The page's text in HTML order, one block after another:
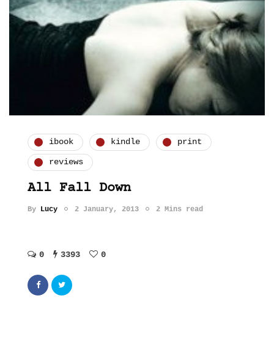
ibook kindle print
reviews
All Fall Down
By Lucy 2 January, 2013 2 Mins read
0 3393 0